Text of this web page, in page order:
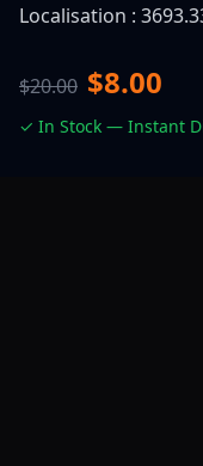
Localisation :
$20.00 $8.00
✓ In Stock — Instant